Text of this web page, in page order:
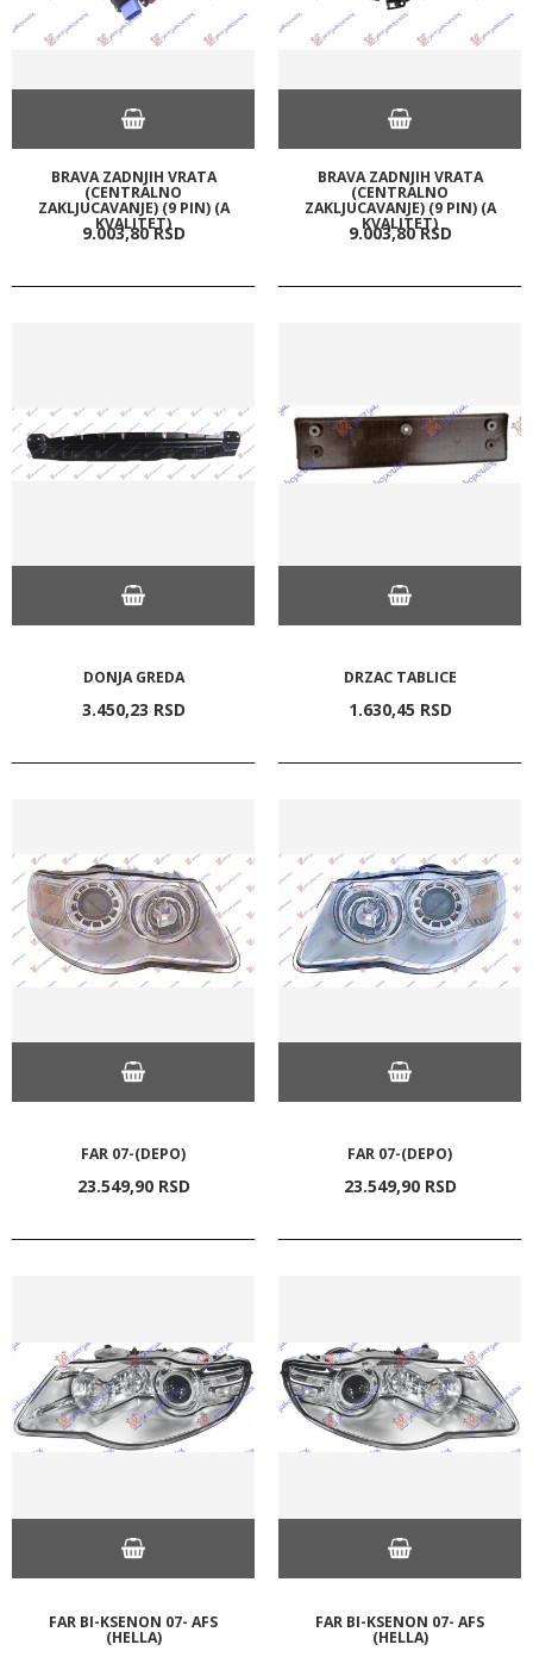
BRAVA ZADNJIH VRATA
(CENTRALNO
ZAKLJUCAVANJE) (9 PIN) (A
KVALITET)
9.003,80 RSD
BRAVA ZADNJIH VRATA
(CENTRALNO
ZAKLJUCAVANJE) (9 PIN) (A
KVALITET)
9.003,80 RSD
DONJA GREDA
3.450,23 RSD
DRZAC TABLICE
1.630,45 RSD
FAR 07-(DEPO)
23.549,90 RSD
FAR 07-(DEPO)
23.549,90 RSD
FAR BI-KSENON 07- AFS
(HELLA)
FAR BI-KSENON 07- AFS
(HELLA)